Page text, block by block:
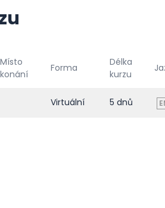
Místo
konání
Forma
Délka
kurzu
Virtuální 5 dnů